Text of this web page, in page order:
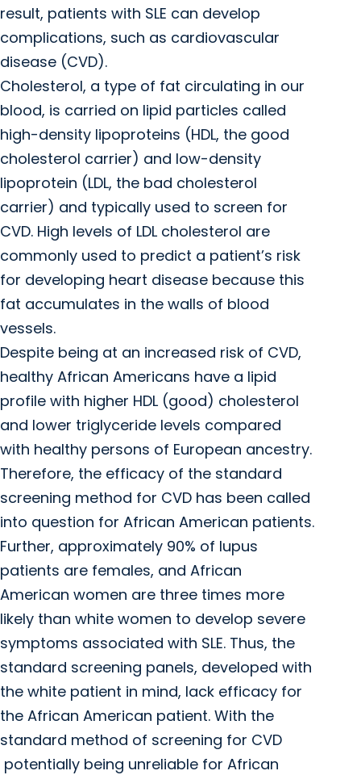
result, patients with SLE can develop
complications, such as cardiovascular
disease (CVD).
Cholesterol, a type of fat circulating in our
blood, is carried on lipid particles called
high-density lipoproteins (HDL, the good
cholesterol carrier) and low-density
lipoprotein (LDL, the bad cholesterol
carrier) and typically used to screen for
CVD. High levels of LDL cholesterol are
commonly used to predict a patient’s risk
for developing heart disease because this
fat accumulates in the walls of blood
vessels.
Despite being at an increased risk of CVD,
healthy African Americans have a lipid
profile with higher HDL (good) cholesterol
and lower triglyceride levels compared
with healthy persons of European ancestry.
Therefore, the efficacy of the standard
screening method for CVD has been called
into question for African American patients.
Further, approximately 90% of lupus
patients are females, and African
American women are three times more
likely than white women to develop severe
symptoms associated with SLE. Thus, the
standard screening panels, developed with
the white patient in mind, lack efficacy for
the African American patient. With the
standard method of screening for CVD
potentially being unreliable for African